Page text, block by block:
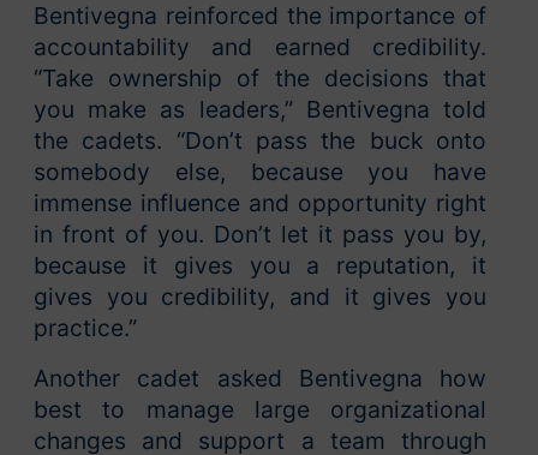
Bentivegna reinforced the importance of
accountability and earned credibility.
“Take ownership of the decisions that
you make as leaders,” Bentivegna told
the cadets. “Don’t pass the buck onto
somebody else, because you have
immense influence and opportunity right
in front of you. Don’t let it pass you by,
because it gives you a reputation, it
gives you credibility, and it gives you
practice.”
Another cadet asked Bentivegna how
best to manage large organizational
changes and support a team through